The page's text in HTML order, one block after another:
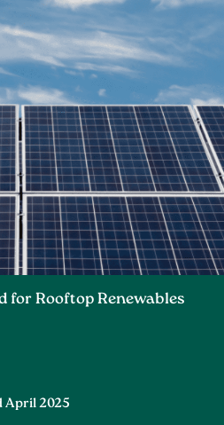
for Rooftop Renewables
April 2025